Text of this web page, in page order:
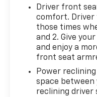
Driver front
comfort.
those times
and 2. Give
and enjoy a
front seat
Power
space
reclining driver